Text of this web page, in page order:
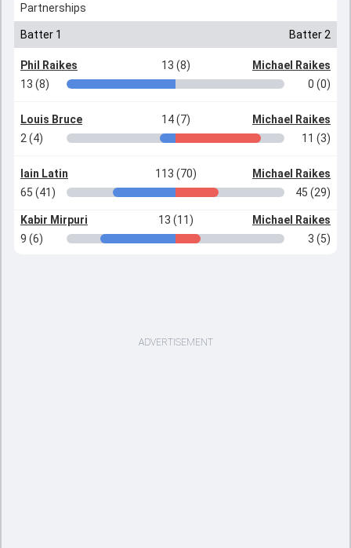
Partnerships
Batter 1 Batter 2
Phil Raikes 13 (8)
Michael Raikes
13 (8)
0 (0)
Louis Bruce 14 (7)
Michael Raikes
2 (4)
11 (3)
Iain Latin 113 (70)
Michael Raikes
65 (41)
45 (29)
Kabir Mirpuri 13 (11)
Michael Raikes
9 (6)
3 (5)
ADVERTISEMENT